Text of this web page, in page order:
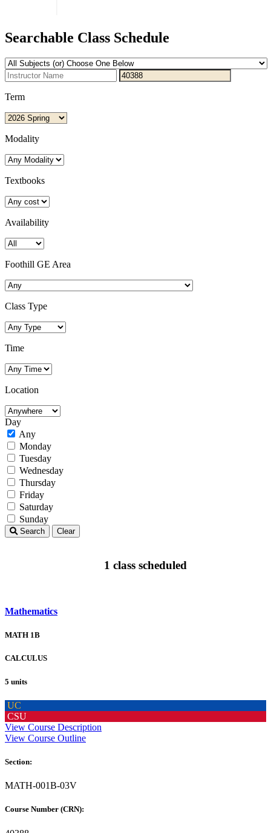
Searchable Class Schedule
Term
Modality
Textbooks
Availability
Foothill GE Area
Class Type
Time
Location
Day
Any
Monday
Tuesday
Wednesday
Thursday
Friday
Saturday
Sunday
Search Clear
1 class scheduled
Mathematics
MATH 1B
CALCULUS
5 units
UC
CSU
View Course Description
View Course Outline
Section:
MATH-001B-03V
Course Number (CRN):